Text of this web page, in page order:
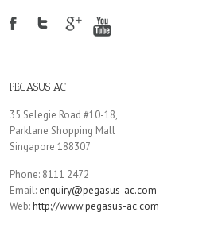
PEGASUS AC
35 Selegie Road #10-18,
Parklane Shopping Mall
Singapore 188307
Phone: 8111 2472
Email: enquiry@pegasus-ac.com
Web:http://www.pegasus-ac.com